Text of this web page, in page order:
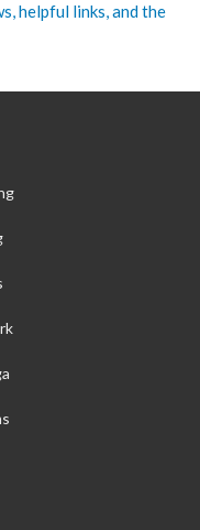
helpful links, and the